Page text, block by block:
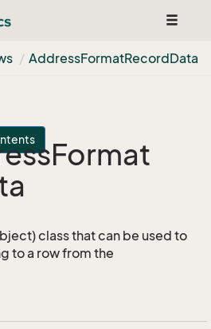
Toggle
AddressFormatRecordData
Format
class that can be used to
to a row from the